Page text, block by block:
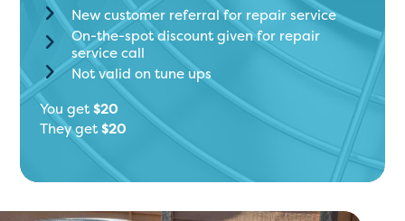
New customer referral for repair service
On-the-spot discount given for repair
service call
Not valid on tune ups
You get$20
They get$20